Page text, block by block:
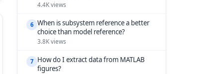
4.4K views
6 When is subsystem reference a better
choice than model reference?
3.8K views
7 How do I extract data from MATLAB
figures?